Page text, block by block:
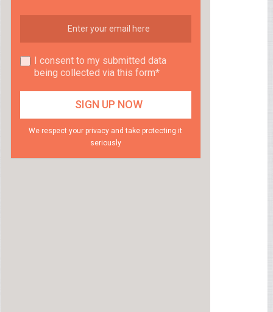
I consent to my submitted data
being collected via this form*
We respect your privacy and take protecting it
seriously